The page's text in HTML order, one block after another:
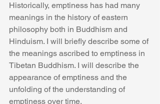
Historically, emptiness has had many
meanings in the history of eastern
philosophy both in Buddhism and
Hinduism. I will briefly describe some of
the meanings ascribed to emptiness in
Tibetan Buddhism. I will describe the
appearance of emptiness and the
unfolding of the understanding of
emptiness over time.